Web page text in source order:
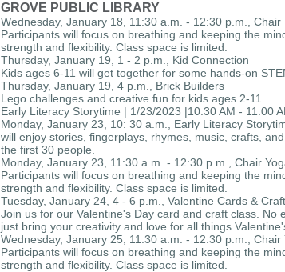
GROVE PUBLIC LIBRARY
Wednesday, January 18, 11:30 a.m. - 12:30 p.m., Chair
Participants will focus on breathing and keeping the
strength and flexibility. Class space is limited.
Thursday, January 19, 1 - 2 p.m., Kid Connection
Kids ages 6-11 will get together for some hands-on
Thursday, January 19, 4 p.m., Brick Builders
Lego challenges and creative fun for kids ages 2-11.
Early Literacy Storytime | 1/23/2023 |10:30 AM - 11:00
Monday, January 23, 10: 30 a.m., Early Literacy
will enjoy stories, fingerplays, rhymes, music, crafts,
the first 30 people.
Monday, January 23, 11:30 a.m. - 12:30 p.m., Chair
Participants will focus on breathing and keeping the
strength and flexibility. Class space is limited.
Tuesday, January 24, 4 - 6 p.m., Valentine Cards &
Join us for our Valentine's Day card and craft class. No
just bring your creativity and love for all things
Wednesday, January 25, 11:30 a.m. - 12:30 p.m., Chair
Participants will focus on breathing and keeping the
strength and flexibility. Class space is limited.